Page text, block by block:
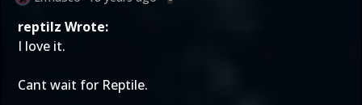
reptilz Wrote:
I love it.
Cant wait for Reptile.